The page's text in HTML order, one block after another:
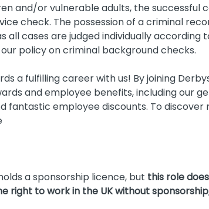
and/or vulnerable adults, the successful
check. The possession of a criminal
all cases are judged individually according
policy on criminal background checks.
a fulfilling career with us! By joining
and employee benefits, including our
fantastic employee discounts. To
a sponsorship licence, but this role
right to work in the UK without sponsorship